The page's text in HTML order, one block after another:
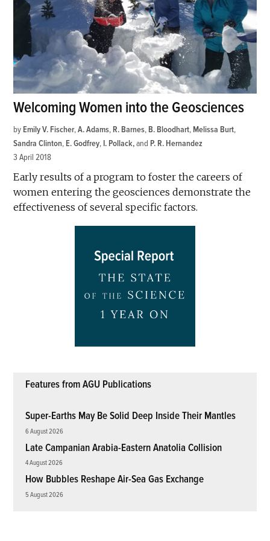
Welcoming Women into the Geosciences
by Emily V. Fischer,A. Adams, R. Barnes, B. Bloodhart, Melissa Burt,
Sandra Clinton, E. Godfrey, I. Pollack and P. R. Hernandez
3 April 2018
Early results of a program to foster the careers of
women entering the geosciences demonstrate the
effectiveness of several specific factors.
Features from AGU Publications
Super-Earths May Be Solid Deep Inside Their Mantles
6 August 2026
Late Campanian Arabia-Eastern Anatolia Collision
4 August 2026
How Bubbles Reshape Air-Sea Gas Exchange
5 August 2026